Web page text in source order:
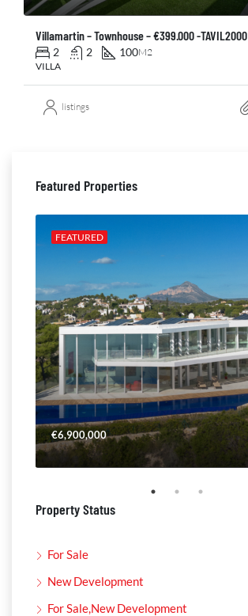
Villamartin – Townhouse – €399.000 -TAVIL2000
2 2 100M2
VILLA
listings
Featured Properties
FEATURED
€6,900,000
Property Status
For Sale
New Development
For Sale,New Development